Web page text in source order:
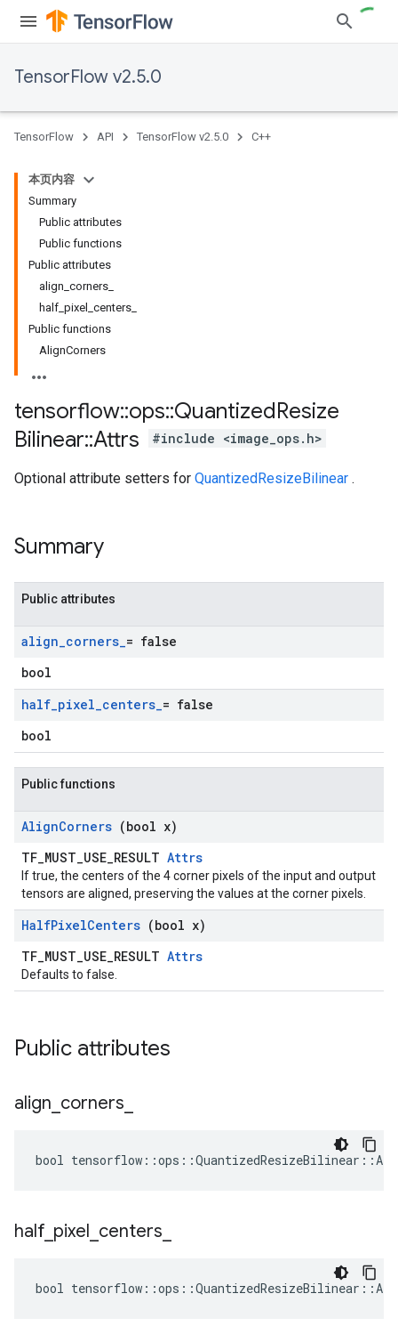
TensorFlow v2.5.0
TensorFlow API TensorFlow v2.5.0 C++
本页内容
Summary
Public attributes
Public functions
Public attributes
align_corners_
half_pixel_centers_
Public functions
AlignCorners
tensorflow::ops::QuantizedResize
Bilinear::Attrs #include <image_ops.h>
Optional attribute setters for QuantizedResizeBilinear .
Summary
Public attributes
align_corners_= false
bool
half_pixel_centers_= false
bool
Public functions
AlignCorners (bool x)
TF_MUST_USE_RESULT Attrs
If true, the centers of the 4 corner pixels of the input and output
tensors are aligned, preserving the values at the corner pixels.
HalfPixelCenters (bool x)
TF_MUST_USE_RESULT Attrs
Defaults to false.
Public attributes
align corners
bool
half pixel centers
bool